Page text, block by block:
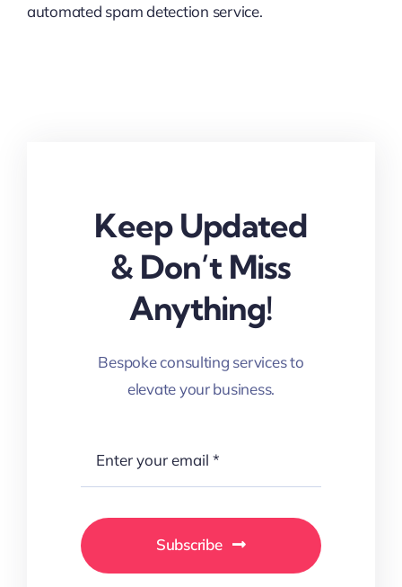
automated spam detection service.
Keep Updated
& Don’t Miss
Anything!
Bespoke consulting services to
elevate your business.
Subscribe